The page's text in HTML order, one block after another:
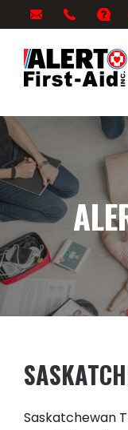
866-
5378
Saskatchewan